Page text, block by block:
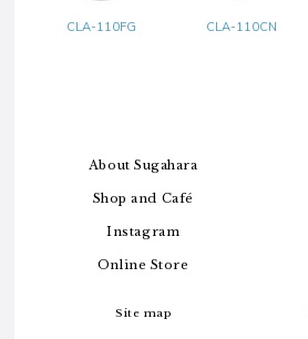
CLA-110FG CLA-110CN
About Sugahara
Shop and Café
Instagram
Online Store
Site map